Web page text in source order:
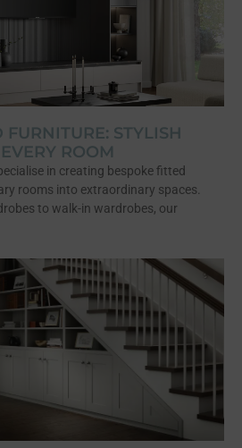
FURNITURE: STYLISH
ROOM
in creating bespoke fitted
rooms into extraordinary spaces.
to walk-in wardrobes, our